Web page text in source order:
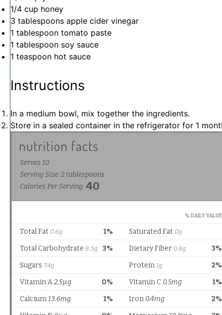
1/4 cup honey
3 tablespoons apple cider vinegar
1 tablespoon tomato paste
1 tablespoon soy sauce
1 teaspoon hot sauce
Instructions
In a medium bowl, mix together the ingredients.
Store in a sealed container in the refrigerator for 1